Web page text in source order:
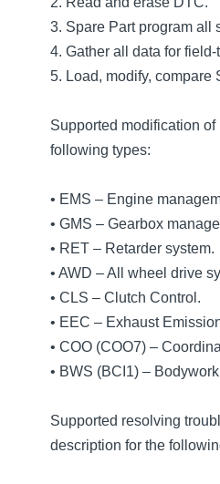
3. Spare Part program all
4. Gather all data for
5. Load, modify, compare
Supported modification
following types:
• EMS – Engine
• GMS – Gearbox
• RET – Retarder system.
• AWD – All wheel drive
• CLS – Clutch Control.
• EEC – Exhaust
• COO (COO7) –
• BWS (BCI1) –
Supported resolving
description for the